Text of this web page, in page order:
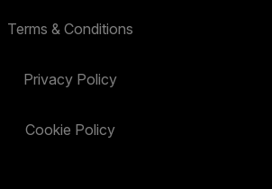
Terms & Conditions
Privacy Policy
Cookie Policy